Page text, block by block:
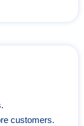
customers.